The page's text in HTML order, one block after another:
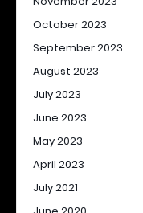
October 2023
September 2023
August 2023
July 2023
June 2023
May 2023
April 2023
July 2021